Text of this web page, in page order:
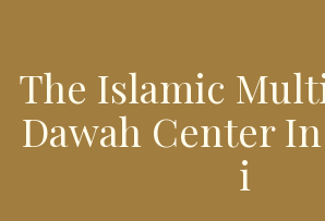
The Islamic
Dawah Center
I